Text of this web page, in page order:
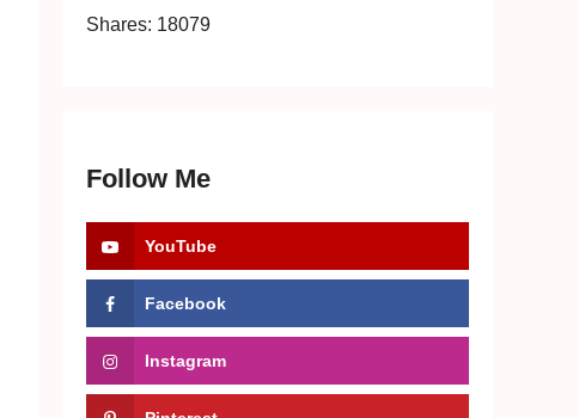
Shares: 18079
Follow Me
YouTube
Facebook
Instagram